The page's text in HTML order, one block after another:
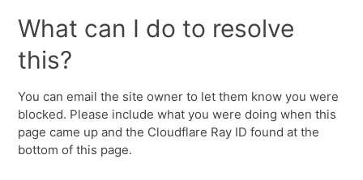
What can I do to resolve
this?
You can email the site owner to let them know you were
blocked. Please include what you were doing when this
page came up and the Cloudflare Ray ID found at the
bottom of this page.